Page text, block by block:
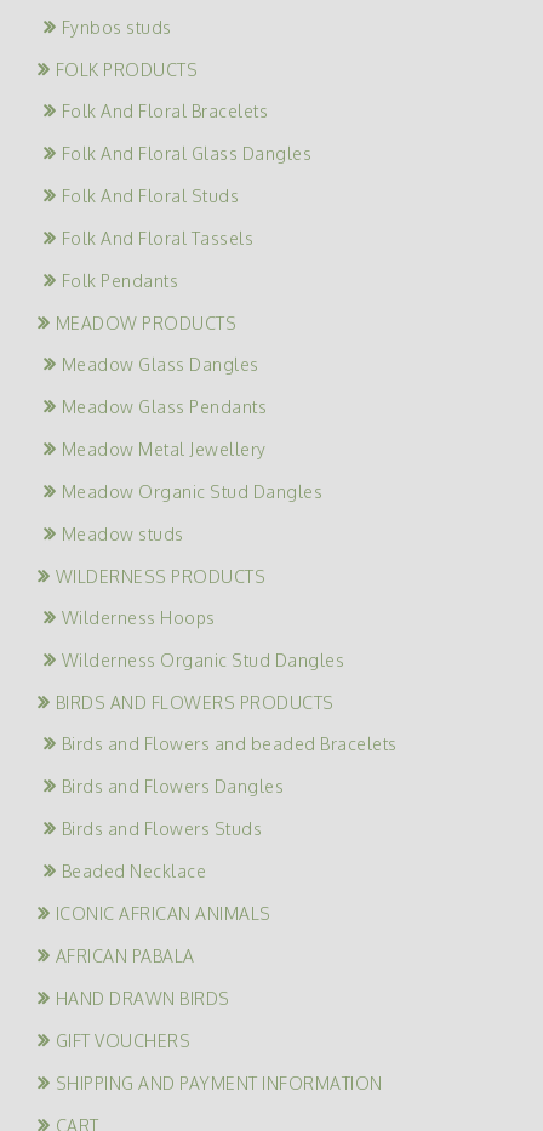
Fynbos studs
FOLK PRODUCTS
Folk And Floral Bracelets
Folk And Floral Glass Dangles
Folk And Floral Studs
Folk And Floral Tassels
Folk Pendants
MEADOW PRODUCTS
Meadow Glass Dangles
Meadow Glass Pendants
Meadow Metal Jewellery
Meadow Organic Stud Dangles
Meadow studs
WILDERNESS PRODUCTS
Wilderness Hoops
Wilderness Organic Stud Dangles
BIRDS AND FLOWERS PRODUCTS
Birds and Flowers and beaded Bracelets
Birds and Flowers Dangles
Birds and Flowers Studs
Beaded Necklace
ICONIC AFRICAN ANIMALS
AFRICAN PABALA
HAND DRAWN BIRDS
GIFT VOUCHERS
SHIPPING AND PAYMENT INFORMATION
CART